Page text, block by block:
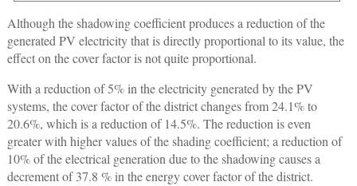
Although the shadowing coefficient produces a reduction of the
generated PV electricity that is directly proportional to its value, the
effect on the cover factor is not quite proportional.
With a reduction of 5% in the electricity generated by the PV
systems, the cover factor of the district changes from 24.1% to
20.6%, which is a reduction of 14.5%. The reduction is even
greater with higher values of the shading coefficient; a reduction of
10% of the electrical generation due to the shadowing causes a
decrement of 37.8 % in the energy cover factor of the district.